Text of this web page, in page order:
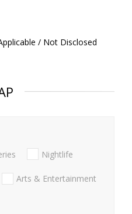
/ Not Disclosed
Nightlife
Arts & Entertainment